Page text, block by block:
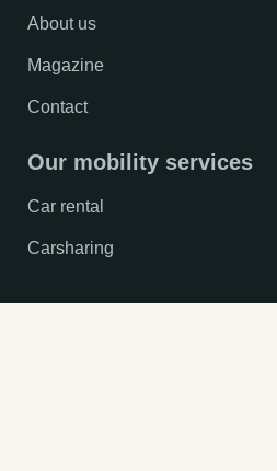
About us
Magazine
Contact
Our mobility services
Car rental
Carsharing